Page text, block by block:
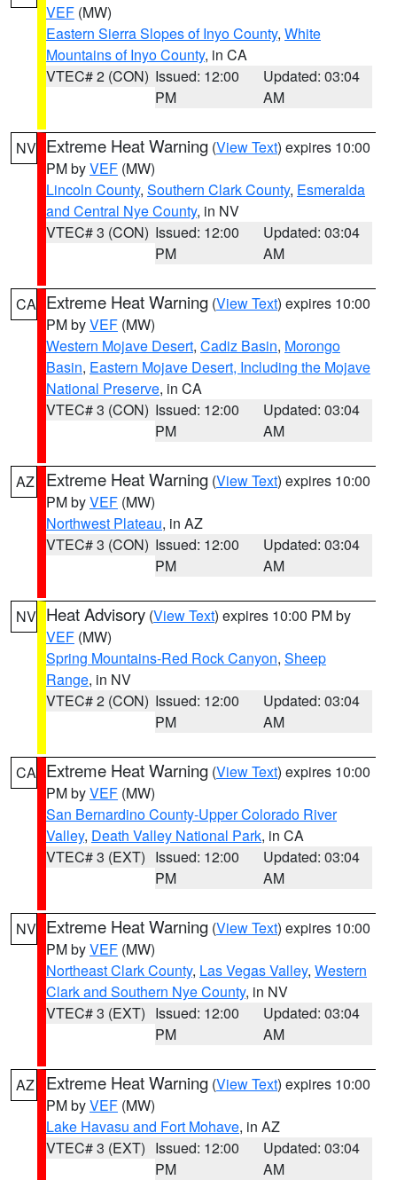
VEF (MW)
Eastern Sierra Slopes of Inyo County, White
Mountains of Inyo County, in CA
VTEC# 2 (CON) Issued: 12:00
PM
Updated: 03:04
AM
NV Extreme Heat Warning (View Text) expires 10:00
PM byVEF (MW)
Lincoln County, Southern Clark County, Esmeralda
and Central Nye County, in NV
VTEC# 3 (CON) Issued: 12:00
PM
Updated: 03:04
AM
CA Extreme Heat Warning (View Text) expires 10:00
PM byVEF (MW)
Western Mojave Desert, Cadiz Basin, Morongo
Basin, Eastern Mojave Desert, Including the Mojave
National Preserve, in CA
VTEC# 3 (CON) Issued: 12:00
PM
Updated: 03:04
AM
AZ Extreme Heat Warning (View Text) expires 10:00
PM byVEF (MW)
Northwest Plateau, in AZ
VTEC# 3 (CON) Issued: 12:00
PM
Updated: 03:04
AM
NV Heat Advisory (View Text) expires 10:00 PM by
VEF (MW)
Spring Mountains-Red Rock Canyon, Sheep
Range, in NV
VTEC# 2 (CON) Issued: 12:00
PM
Updated: 03:04
AM
CA Extreme Heat Warning (View Text) expires 10:00
PM byVEF (MW)
San Bernardino County-Upper Colorado River
Valley, Death Valley National Park, in CA
VTEC# 3 (EXT) Issued: 12:00
PM
Updated: 03:04
AM
NV Extreme Heat Warning (View Text) expires 10:00
PM byVEF (MW)
Northeast Clark County, Las Vegas Valley, Western
Clark and Southern Nye County, in NV
VTEC# 3 (EXT) Issued: 12:00
PM
Updated: 03:04
AM
AZ Extreme Heat Warning (View Text) expires 10:00
PM byVEF (MW)
Lake Havasu and Fort Mohave, in AZ
VTEC# 3 (EXT) Issued: 12:00
PM
Updated: 03:04
AM